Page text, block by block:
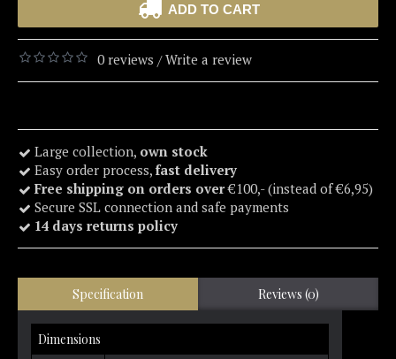
ADD TO CART
0 reviews /Write a review
Large collection, own stock
Easy order process, fast delivery
Free shipping on orders over€100,- (instead of €6,95)
Secure SSL connection and safe payments
14 days returns policy
Specification Reviews (0)
Dimensions